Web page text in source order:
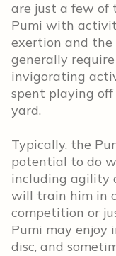
are just a few of
Pumi with
exertion and
generally
invigorating
spent playing
yard.
Typically, the
potential to do
including agility
will train him in
competition or
Pumi may enjoy
disc, and